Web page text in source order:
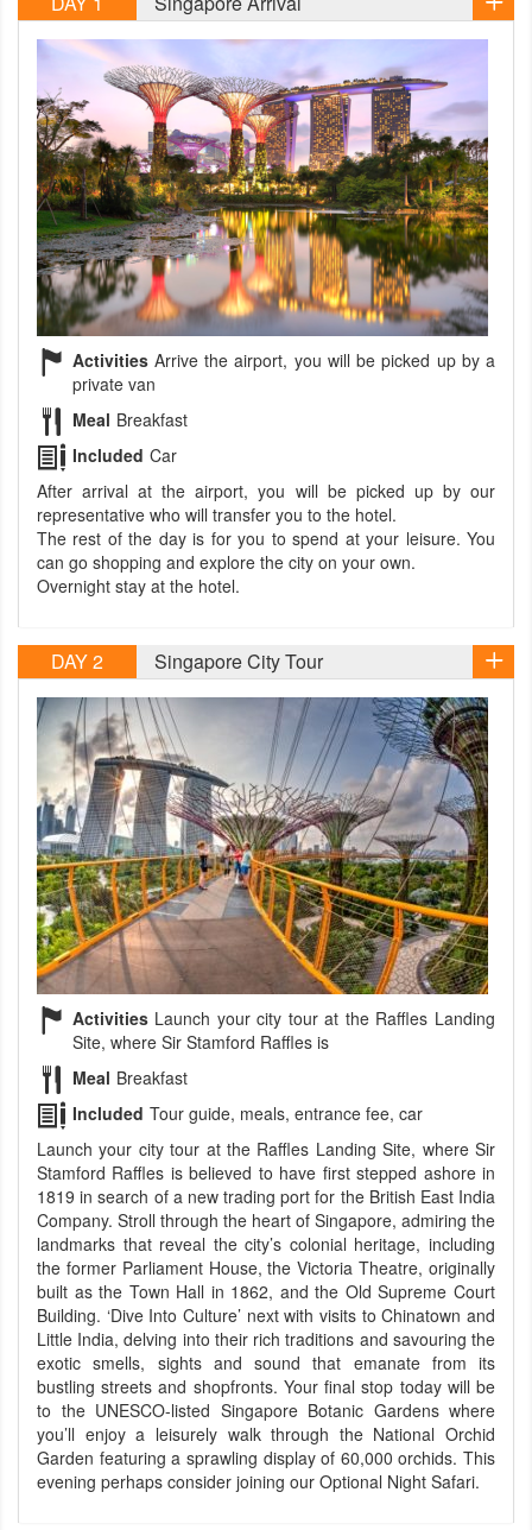
Activities Arrive the airport, you will be picked up by a
private van
Meal Breakfast
Included Car
After arrival at the airport, you will be picked up by our
representative who will transfer you to the hotel.
The rest of the day is for you to spend at your leisure. You
can go shopping and explore the city on your own.
Overnight stay at the hotel.
DAY 2 Singapore City Tour
Activities Launch your city tour at the Raffles Landing
Site, where Sir Stamford Raffles is
Meal Breakfast
Included Tour guide, meals, entrance fee, car
Launch your city tour at the Raffles Landing Site, where Sir
Stamford Raffles is believed to have first stepped ashore in
1819 in search of a new trading port for the British East India
Company. Stroll through the heart of Singapore, admiring the
landmarks that reveal the city’s colonial heritage, including
the former Parliament House, the Victoria Theatre, originally
built as the Town Hall in 1862, and the Old Supreme Court
Building. ‘Dive Into Culture’ next with visits to Chinatown and
Little India, delving into their rich traditions and savouring the
exotic smells, sights and sound that emanate from its
bustling streets and shopfronts. Your final stop today will be
to the UNESCO-listed Singapore Botanic Gardens where
you’ll enjoy a leisurely walk through the National Orchid
Garden featuring a sprawling display of 60,000 orchids. This
evening perhaps consider joining our Optional Night Safari.